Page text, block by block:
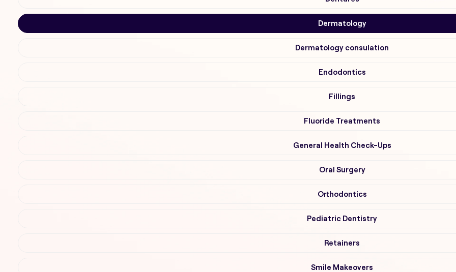
Dermatology
Dermatology consulation
Endodontics
Fillings
Fluoride Treatments
General Health Check-Ups
Oral Surgery
Orthodontics
Pediatric Dentistry
Retainers
Smile Makeovers